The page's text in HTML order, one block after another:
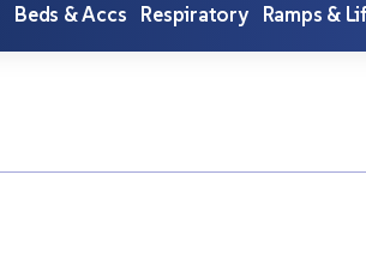
Beds & Accs Respiratory Ramps &